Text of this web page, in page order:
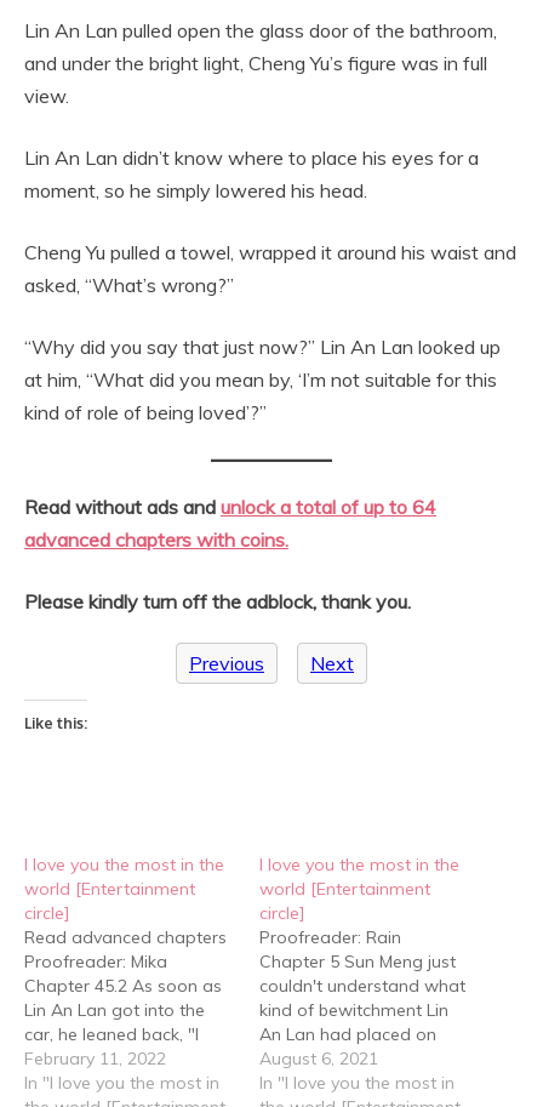
Lin An Lan pulled open the glass door of the bathroom,
and under the bright light, Cheng Yu’s figure was in full
view.
Lin An Lan didn’t know where to place his eyes for a
moment, so he simply lowered his head.
Cheng Yu pulled a towel, wrapped it around his waist and
asked, “What’s wrong?”
“Why did you say that just now?” Lin An Lan looked up
at him, “What did you mean by, ‘I’m not suitable for this
kind of role of being loved’?”
Read without ads and unlock a total of up to 64
advanced chapters with coins.
Please kindly turn off the adblock, thank you.
Previous Next
Like this:
I love you the most in the
world [Entertainment
circle]
Read advanced chapters
Proofreader: Mika
Chapter 45.2 As soon as
Lin An Lan got into the
car, he leaned back, "I
thought you had left." "I
was about to, but when I
February 11, 2022
In "I love you the most in
I love you the most in the
world [Entertainment
circle]
Proofreader: Rain
Chapter 5 Sun Meng just
couldn't understand what
kind of bewitchment Lin
An Lan had placed on
Cheng Yu that could
charm him into such a
August 6, 2021
In "I love you the most in